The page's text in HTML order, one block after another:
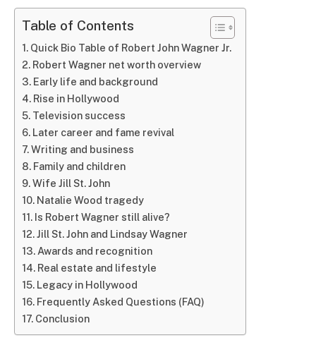
Table of Contents
Quick Bio Table of Robert John Wagner Jr.
Robert Wagner net worth overview
Early life and background
Rise in Hollywood
Television success
Later career and fame revival
Writing and business
Family and children
Wife Jill St. John
Natalie Wood tragedy
Is Robert Wagner still alive?
Jill St. John and Lindsay Wagner
Awards and recognition
Real estate and lifestyle
Legacy in Hollywood
Frequently Asked Questions (FAQ)
Conclusion